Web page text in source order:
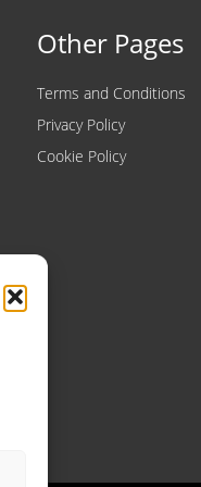
Other Pages
Terms and Conditions
Privacy Policy
Cookie Policy